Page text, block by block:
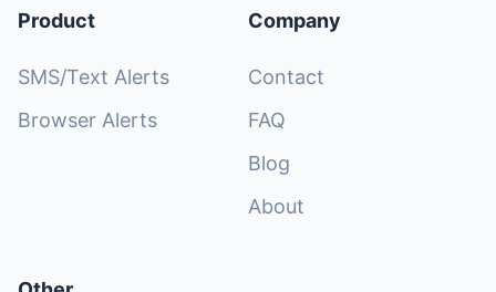
Product
SMS/Text Alerts
Browser Alerts
Company
Contact
FAQ
Blog
About